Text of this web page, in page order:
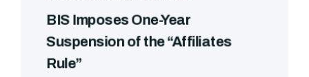
BIS Imposes One-Year
Suspension of the “Affiliates
Rule”